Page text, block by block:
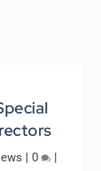
| 0 |